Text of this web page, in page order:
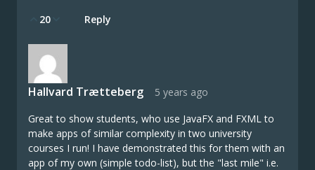
20
Reply
Hallvard Trætteberg 5 years ago
Great to show students, who use JavaFX and FXML to
make apps of similar complexity in two university
courses I run! I have demonstrated this for them with an
app of my own (simple todo-list), but the "last mile" i.e.